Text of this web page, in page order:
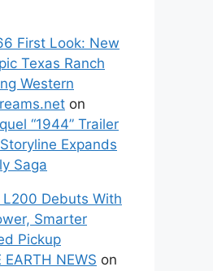
First Look: New
Texas Ranch
Western
on
“1944” Trailer
Expands
Saga
Debuts With
Smarter
Pickup
NEWS on